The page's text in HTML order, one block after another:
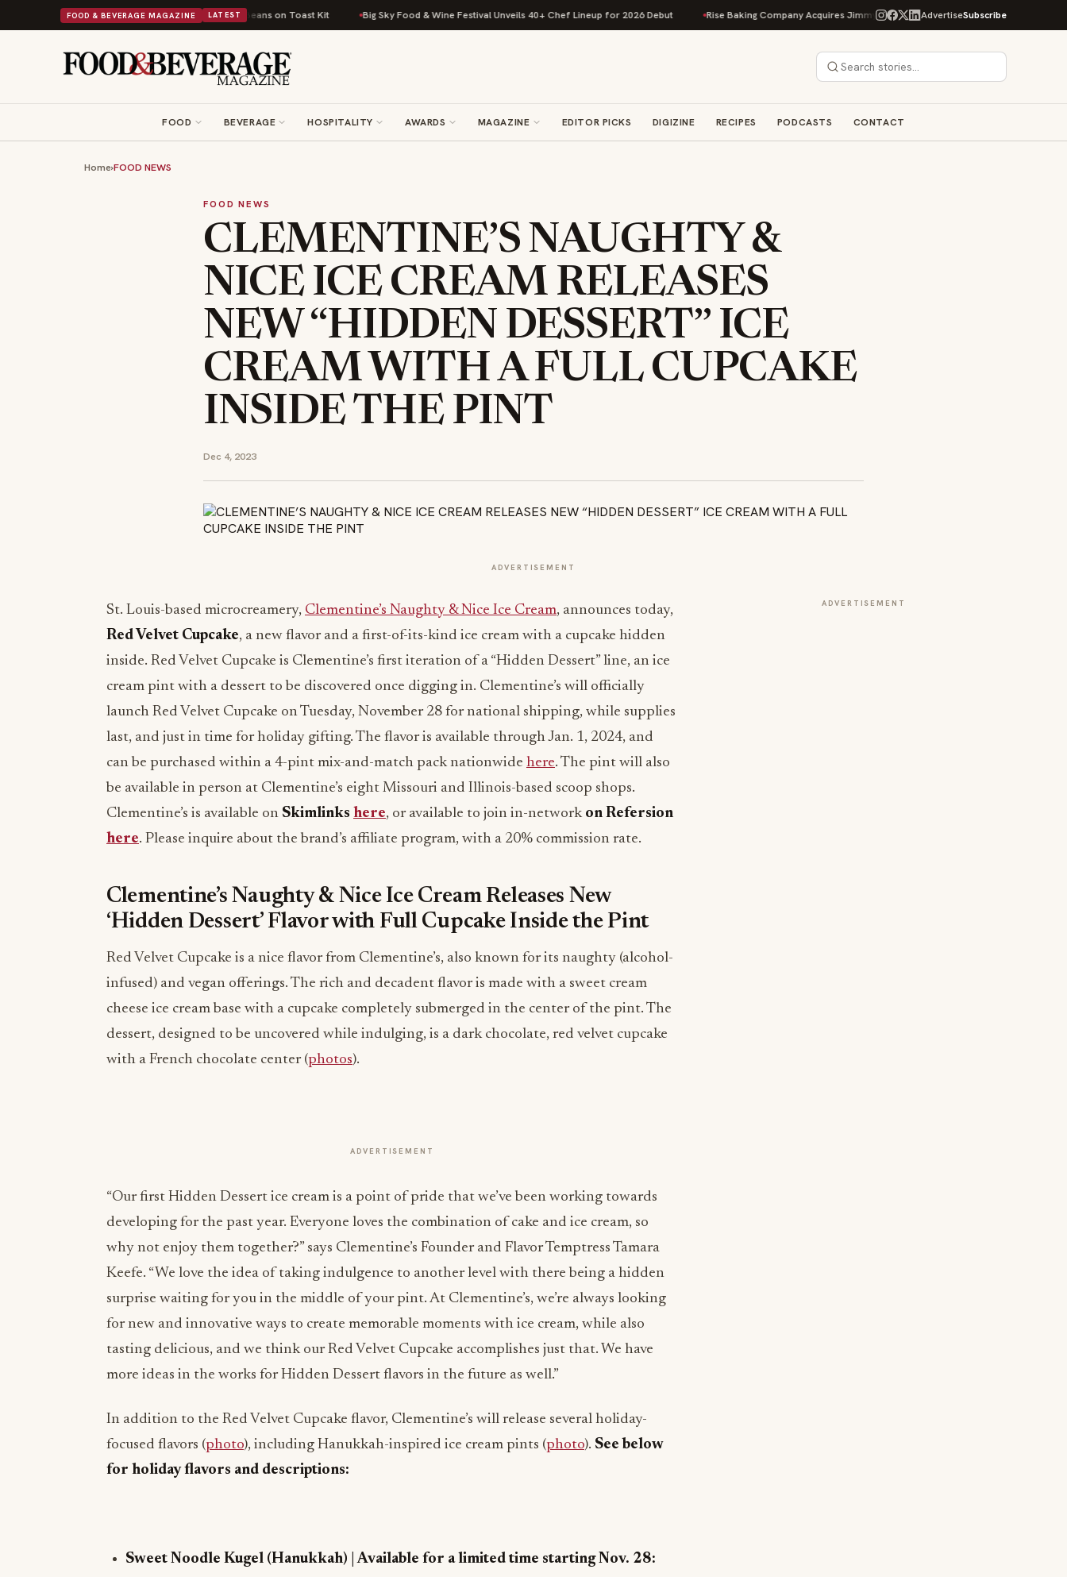
FOOD & BEVERAGE MAGAZINE LATEST
Comfort Food Into a Viral Drop With Its Beans on Toast Kit Big Sky Food & Wine Festival Unveils 40+ Chef Lineup for 2026 Debut Rise Baking Company Acquires Jimmy's Gourmet Bakery to Expand Its Cookie Empire
AdvertiseSubscribe
FOOD BEVERAGE HOSPITALITY AWARDS MAGAZINE EDITOR PICKS DIGIZINE RECIPES PODCASTS CONTACT
Home›FOOD NEWS
FOOD NEWS
CLEMENTINE’S NAUGHTY &
NICE ICE CREAM RELEASES
NEW “HIDDEN DESSERT” ICE
CREAM WITH A FULL CUPCAKE
INSIDE THE PINT
Dec 4, 2023
ADVERTISEMENT
St. Louis-based microcreamery, Clementine’s Naughty & Nice Ice Cream, announces today,
Red Velvet Cupcake, a new flavor and a first-of-its-kind ice cream with a cupcake hidden
inside. Red Velvet Cupcake is Clementine’s first iteration of a “Hidden Dessert” line, an ice
cream pint with a dessert to be discovered once digging in. Clementine’s will officially
launch Red Velvet Cupcake on Tuesday, November 28 for national shipping, while supplies
last, and just in time for holiday gifting. The flavor is available through Jan. 1, 2024, and
can be purchased within a 4-pint mix-and-match pack nationwide here. The pint will also
be available in person at Clementine’s eight Missouri and Illinois-based scoop shops.
Clementine’s is available on Skimlinks here, or available to join in-networkon Refersion
here. Please inquire about the brand’s affiliate program, with a 20% commission rate.
Clementine’s Naughty & Nice Ice Cream Releases New
‘Hidden Dessert’ Flavor with Full Cupcake Inside the Pint
Red Velvet Cupcake is a nice flavor from Clementine’s, also known for its naughty (alcohol-
infused) and vegan offerings. The rich and decadent flavor is made with a sweet cream
cheese ice cream base with a cupcake completely submerged in the center of the pint. The
dessert, designed to be uncovered while indulging, is a dark chocolate, red velvet cupcake
with a French chocolate center (photos).
ADVERTISEMENT
“Our first Hidden Dessert ice cream is a point of pride that we’ve been working towards
developing for the past year. Everyone loves the combination of cake and ice cream, so
why not enjoy them together?” says Clementine’s Founder and Flavor Temptress Tamara
Keefe. “We love the idea of taking indulgence to another level with there being a hidden
surprise waiting for you in the middle of your pint. At Clementine’s, we’re always looking
for new and innovative ways to create memorable moments with ice cream, while also
tasting delicious, and we think our Red Velvet Cupcake accomplishes just that. We have
more ideas in the works for Hidden Dessert flavors in the future as well.”
In addition to the Red Velvet Cupcake flavor, Clementine’s will release several holiday-
focused flavors (photo), including Hanukkah-inspired ice cream pints (photo). See below
for holiday flavors and descriptions:
Sweet Noodle Kugel (Hanukkah) | Available for a limited time starting Nov. 28:
ADVERTISEMENT